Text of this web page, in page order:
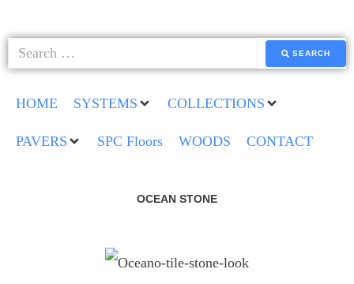
SEARCH
HOME SYSTEMS COLLECTIONS
PAVERS SPC Floors WOODS CONTACT
OCEAN STONE